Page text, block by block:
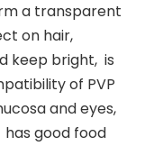
a transparent
on hair,
keep bright, ‌ is
of ‌PVP
and eyes,
has good food